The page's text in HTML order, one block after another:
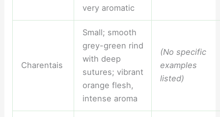
very aromatic
Charentais
Small; smooth
grey-green rind
with deep
sutures; vibrant
orange flesh,
intense aroma
(No specific
examples
listed)